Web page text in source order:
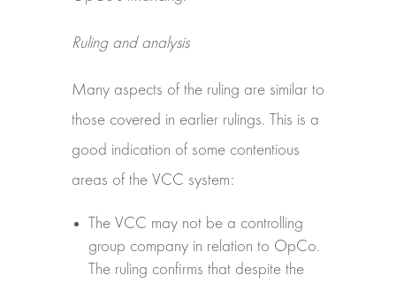
Ruling and analysis
Many aspects of the ruling are similar to
those covered in earlier rulings. This is a
good indication of some contentious
areas of the VCC system:
The VCC may not be a controlling
group company in relation to OpCo.
The ruling confirms that despite the